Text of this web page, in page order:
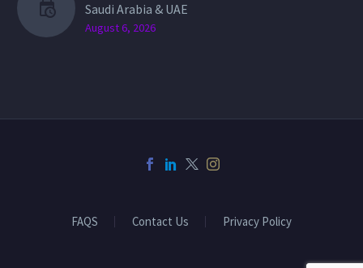
Saudi Arabia & UAE
August 6, 2026
FAQS Contact Us Privacy Policy